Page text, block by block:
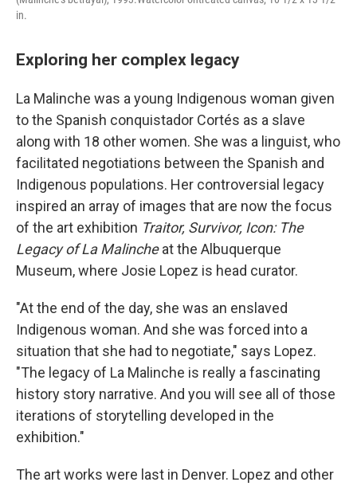
in.
Exploring her complex legacy
La Malinche was a young Indigenous woman given
to the Spanish conquistador Cortés as a slave
along with 18 other women. She was a linguist, who
facilitated negotiations between the Spanish and
Indigenous populations. Her controversial legacy
inspired an array of images that are now the focus
of the art exhibition Traitor, Survivor, Icon: The
Legacy of La Malincheat the Albuquerque
Museum, where Josie Lopez is head curator.
"At the end of the day, she was an enslaved
Indigenous woman. And she was forced into a
situation that she had to negotiate," says Lopez.
"The legacy of La Malinche is really a fascinating
history story narrative. And you will see all of those
iterations of storytelling developed in the
exhibition."
The art works were last in Denver. Lopez and other